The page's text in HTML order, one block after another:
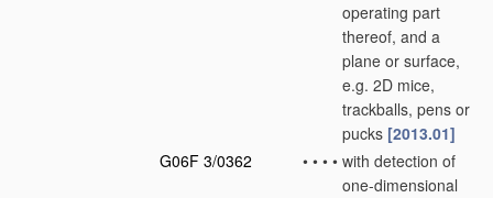
operating part
thereof, and a
plane or surface,
e.g. 2D mice,
trackballs, pens or
pucks [2013.01]
G06F 3/0362
• • • • with detection of
one-dimensional